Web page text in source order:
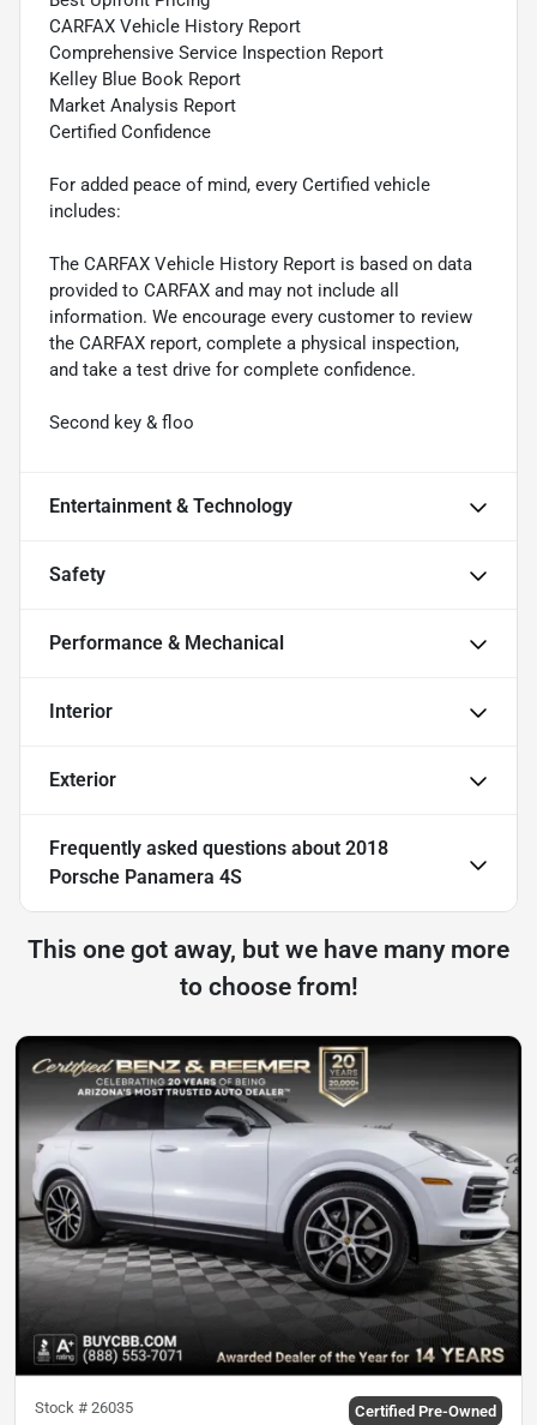
CARFAX Vehicle History Report
Comprehensive Service Inspection Report
Kelley Blue Book Report
Market Analysis Report
Certified Confidence
For added peace of mind, every Certified vehicle
includes:
The CARFAX Vehicle History Report is based on data
provided to CARFAX and may not include all
information. We encourage every customer to review
the CARFAX report, complete a physical inspection,
and take a test drive for complete confidence.
Second key & floo
Entertainment & Technology
Safety
Performance & Mechanical
Interior
Exterior
Frequently asked questions about 2018
Porsche Panamera 4S
This one got away, but we have many more
to choose from!
Stock # 26035 Certified Pre-Owned